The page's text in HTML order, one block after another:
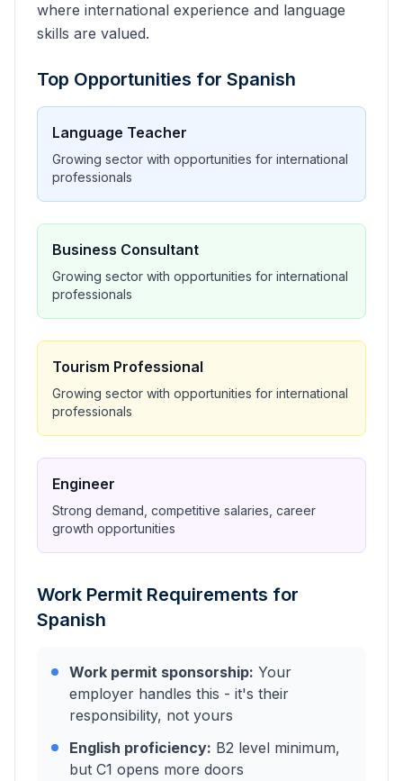
where international experience and language
skills are valued.
Top Opportunities for Spanish
Language Teacher
Growing sector with opportunities for international
professionals
Business Consultant
Growing sector with opportunities for international
professionals
Tourism Professional
Growing sector with opportunities for international
professionals
Engineer
Strong demand, competitive salaries, career
growth opportunities
Work Permit Requirements for
Spanish
Work permit sponsorship: Your
employer handles this - it's their
responsibility, not yours
English proficiency: B2 level minimum,
but C1 opens more doors